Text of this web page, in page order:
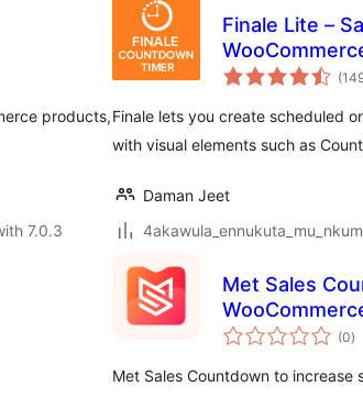
products,
7.0.3
Finale Lite –
Finale lets you create scheduled
with visual elements such as
Daman Jeet
Met Sales
(0)
Met Sales Countdown to